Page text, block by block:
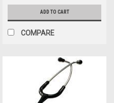
ADD TO CART
COMPARE